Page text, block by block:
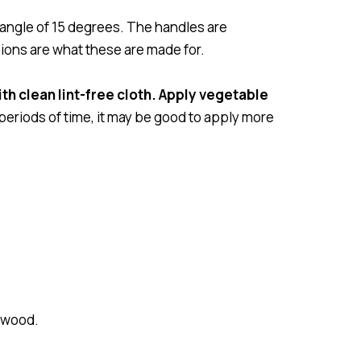
of 15 degrees. The handles are
are what these are made for.
clean lint-free cloth. Apply vegetable
of time, it may be good to apply more